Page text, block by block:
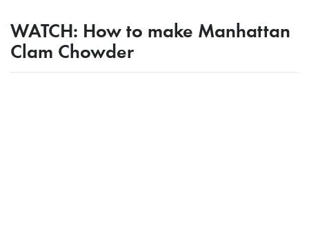
WATCH: How to make Manhattan
Clam Chowder